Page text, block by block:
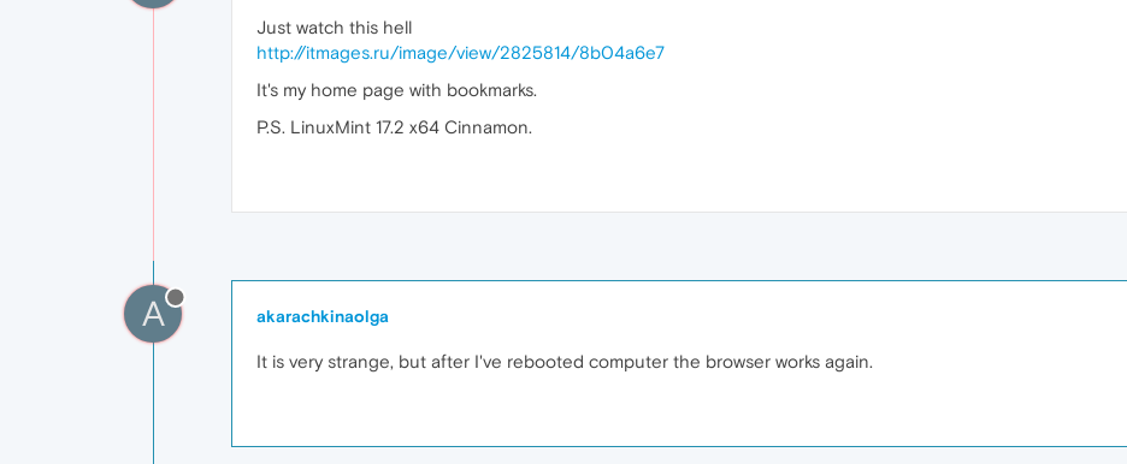
Just watch this hell
http://itmages.ru/image/view/2825814/8b04a6e7
It's my home page with bookmarks.
P.S. LinuxMint 17.2 x64 Cinnamon.
A akarachkinaolga
It is very strange, but after I've rebooted computer the browser works again.